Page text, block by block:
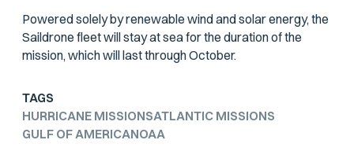
Powered solely by renewable wind and solar energy, the
Saildrone fleet will stay at sea for the duration of the
mission, which will last through October.
TAGS
HURRICANE MISSIONSATLANTIC MISSIONS
GULF OF AMERICANOAA